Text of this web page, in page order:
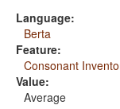
Language:
Berta
Feature:
Consonant
Value:
Average